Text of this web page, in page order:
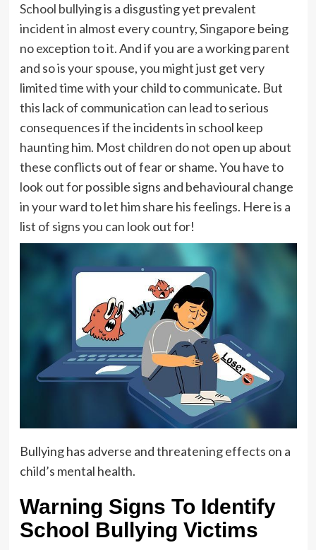
School bullyingis a disgusting yet prevalent
incident in almost every country, Singapore being
no exception to it. And if you are a working parent
and so is your spouse, you might just get very
limited time with your child to communicate. But
this lack of communication can lead to serious
consequences if the incidents in school keep
haunting him. Most children do not open up about
these conflicts out of fear or shame. You have to
look out for possible signs and behavioural change
in your ward to let him share his feelings. Here is a
list of signs you can look out for!
Bullying has adverse and threatening effects on a
child’s mental health.
Warning Signs To Identify
School Bullying Victims